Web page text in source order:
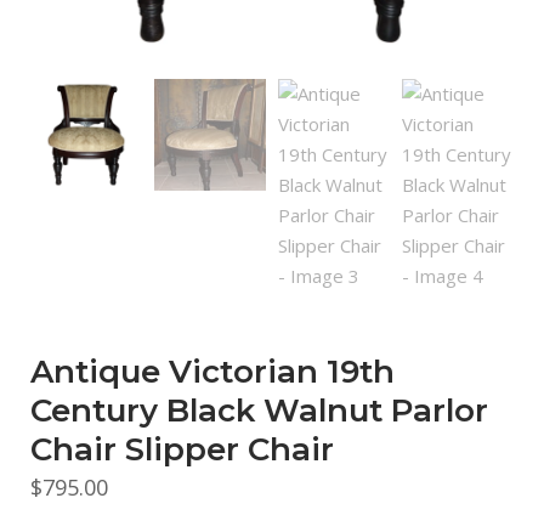
Antique Victorian 19th
Century Black Walnut Parlor
Chair Slipper Chair
$795.00